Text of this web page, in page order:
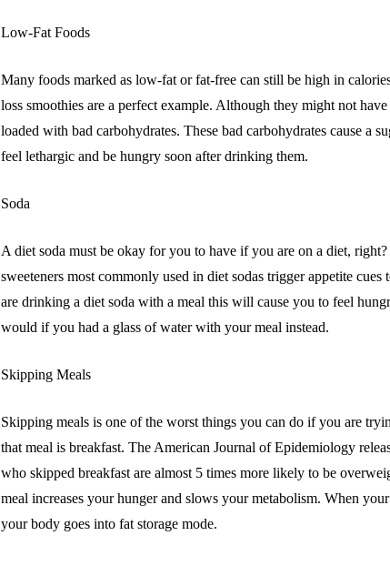
Low-Fat Foods
Many foods marked as low-fat or fat-free can still be high in
loss smoothies are a perfect example. Although they might not
loaded with bad carbohydrates. These bad carbohydrates cause a
feel lethargic and be hungry soon after drinking them.
Soda
A diet soda must be okay for you to have if you are on a diet,
sweeteners most commonly used in diet sodas trigger appetite
are drinking a diet soda with a meal this will cause you to feel
would if you had a glass of water with your meal instead.
Skipping Meals
Skipping meals is one of the worst things you can do if you are
that meal is breakfast. The American Journal of Epidemiology
who skipped breakfast are almost 5 times more likely to be
meal increases your hunger and slows your metabolism. When
your body goes into fat storage mode.